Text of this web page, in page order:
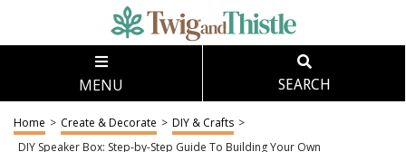
MENU SEARCH
Home > Create & Decorate > DIY & Crafts >
DIY Speaker Box: Step-by-Step Guide To Building Your Own